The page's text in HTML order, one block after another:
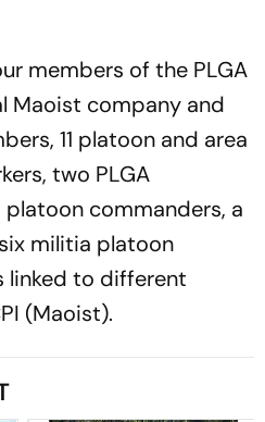
members of the PLGA
Maoist company and
11 platoon and area
two PLGA
commanders, a
militia platoon
linked to different
(Maoist).